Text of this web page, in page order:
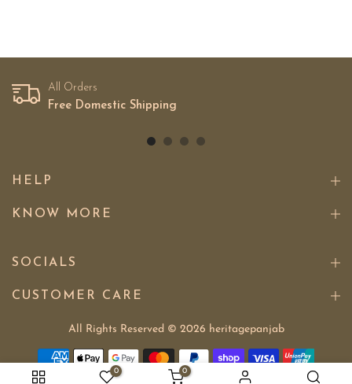
All Orders
Free Domestic Shipping
HELP
KNOW MORE
SOCIALS
CUSTOMER CARE
All Rights Reserved © 2026 heritagepanjab
0 0